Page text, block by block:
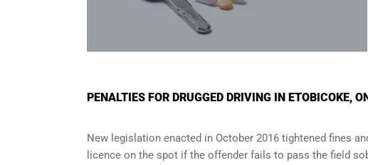
PENALTIES FOR DRUGGED DRIVING IN ETOBICOKE,
New legislation enacted in October 2016 tightened fines
licence on the spot if the offender fails to pass the field